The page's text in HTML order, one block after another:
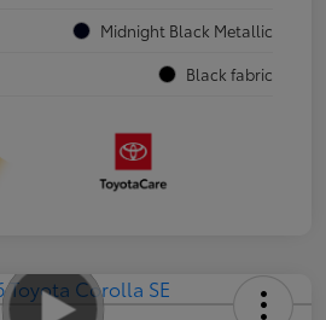
Midnight Black Metallic
Black fabric